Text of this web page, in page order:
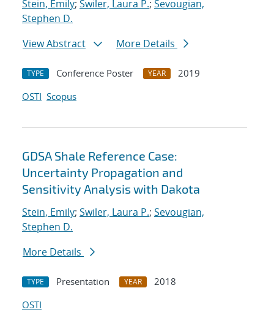
Stein, Emily; Swiler, Laura P.; Sevougian,
Stephen D.
View Abstract
More Details
TYPE Conference Poster YEAR
2019
OSTI Scopus
GDSA Shale Reference Case:
Uncertainty Propagation and
Sensitivity Analysis with Dakota
Stein, Emily; Swiler, Laura P.; Sevougian,
Stephen D.
More Details
TYPE Presentation YEAR
2018
OSTI